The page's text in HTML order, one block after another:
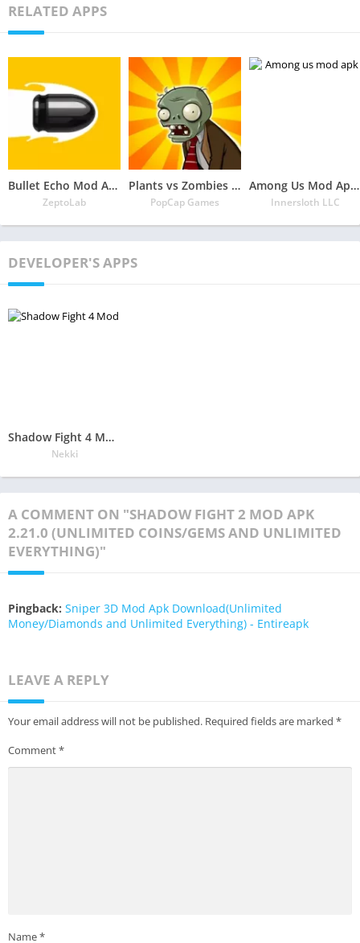
RELATED APPS
Bullet Echo Mod Apk 6.0.2(Unlimited Money and Free Everything)
ZeptoLab
Plants vs Zombies Mod Apk 3.5.1(Unlimited Money/Sun and Free Everything)
PopCap Games
Among Us Mod Apk 2022.6.30 Download Latest Version(Free Everything Unlocked)
Innersloth LLC
DEVELOPER'S APPS
Shadow Fight 4 Mod Apk 1.5.2(Unlimited Money/Gems and Free Everything)
Nekki
A COMMENT ON "SHADOW FIGHT 2 MOD APK
2.21.0 (UNLIMITED COINS/GEMS AND UNLIMITED
EVERYTHING)"
Pingback: Sniper 3D Mod Apk Download(Unlimited
Money/Diamonds and Unlimited Everything) - Entireapk
LEAVE A REPLY
Your email address will not be published. Required fields are marked *
Comment*
Name*